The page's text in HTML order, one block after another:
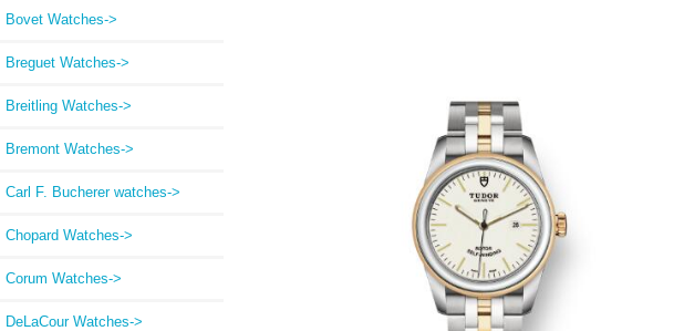
Bovet Watches->
Breguet Watches->
Breitling Watches->
Bremont Watches->
Carl F. Bucherer watches->
Chopard Watches->
Corum Watches->
DeLaCour Watches->